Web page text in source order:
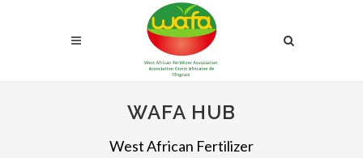
WAFA HUB
West African Fertilizer